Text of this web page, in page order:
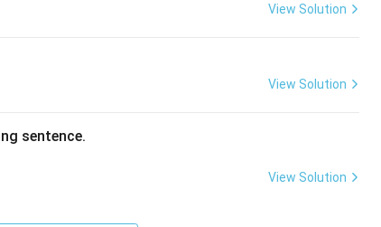
View Solution
View Solution
sentence.
View Solution